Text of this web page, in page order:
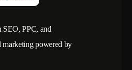
PPC, and
powered by